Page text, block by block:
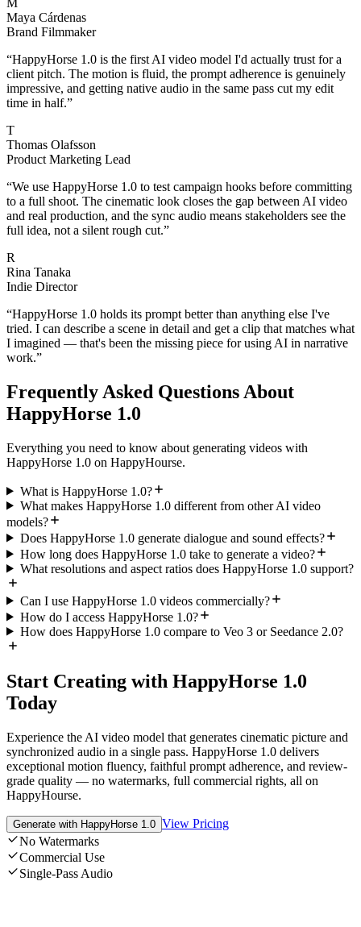
Maya Cárdenas
Brand Filmmaker
“HappyHorse 1.0 is the first AI video model I'd actually trust for a
client pitch. The motion is fluid, the prompt adherence is genuinely
impressive, and getting native audio in the same pass cut my edit
time in half.”
T
Thomas Olafsson
Product Marketing Lead
“We use HappyHorse 1.0 to test campaign hooks before committing
to a full shoot. The cinematic look closes the gap between AI video
and real production, and the sync audio means stakeholders see the
full idea, not a silent rough cut.”
R
Rina Tanaka
Indie Director
“HappyHorse 1.0 holds its prompt better than anything else I've
tried. I can describe a scene in detail and get a clip that matches what
I imagined — that's been the missing piece for using AI in narrative
work.”
Frequently Asked Questions About
HappyHorse 1.0
Everything you need to know about generating videos with
HappyHorse 1.0 on HappyHourse.
What is HappyHorse 1.0?
What makes HappyHorse 1.0 different from other AI video
models?
Does HappyHorse 1.0 generate dialogue and sound effects?
How long does HappyHorse 1.0 take to generate a video?
What resolutions and aspect ratios does HappyHorse 1.0 support?
Can I use HappyHorse 1.0 videos commercially?
How do I access HappyHorse 1.0?
How does HappyHorse 1.0 compare to Veo 3 or Seedance 2.0?
Start Creating with HappyHorse 1.0
Today
Experience the AI video model that generates cinematic picture and
synchronized audio in a single pass. HappyHorse 1.0 delivers
exceptional motion fluency, faithful prompt adherence, and review-
grade quality — no watermarks, full commercial rights, all on
HappyHourse.
Generate with HappyHorse 1.0 View Pricing
No Watermarks
Commercial Use
Single-Pass Audio